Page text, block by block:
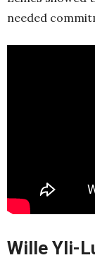
needed
Wille Yli-